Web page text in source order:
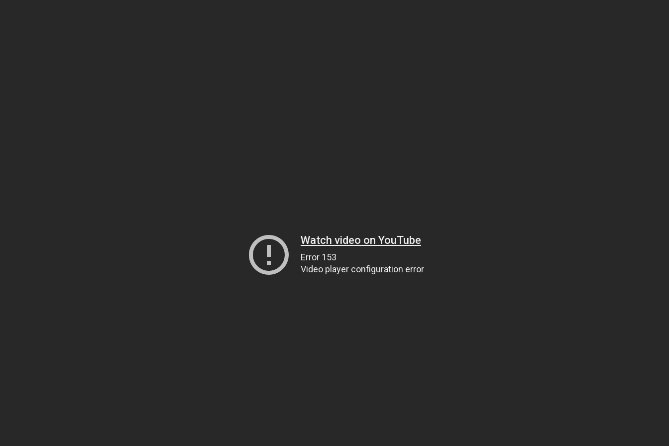
Watch video on YouTube
Error 153
Video player configuration error